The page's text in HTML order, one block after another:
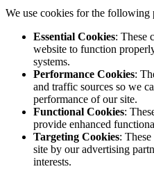
We use cookies for the following
Essential Cookies: These
website to function
systems.
Performance Cookies:
and traffic sources so we
performance of our site.
Functional Cookies:
provide enhanced
Targeting Cookies:
site by our advertising
interests.